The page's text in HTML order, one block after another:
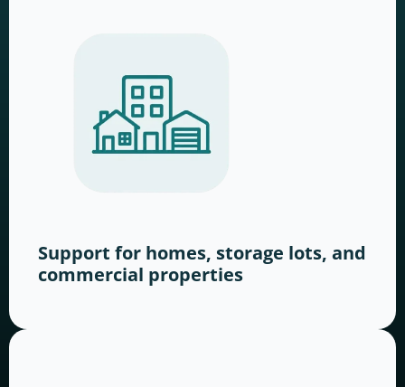
Support for homes, storage lots, and
commercial properties